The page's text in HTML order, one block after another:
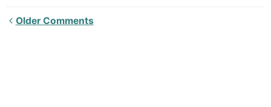
Newer
Older Comments